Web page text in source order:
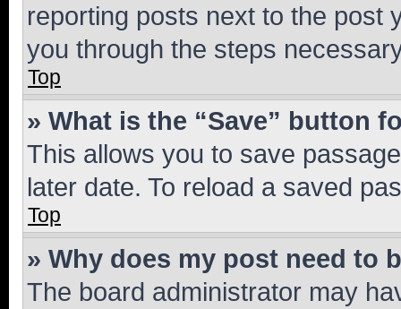
reporting posts next to the post
you through the steps
Top
» What is the “Save” button
This allows you to save
later date. To reload a saved
Top
» Why does my post need to
The board administrator may